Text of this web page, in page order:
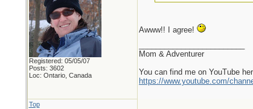
Registered: 05/05/07
Posts: 3602
Loc: Ontario, Canada
Awww!! I agree!
Mom & Adventurer
You can find me on YouTube
https://www.youtube.com/
Top